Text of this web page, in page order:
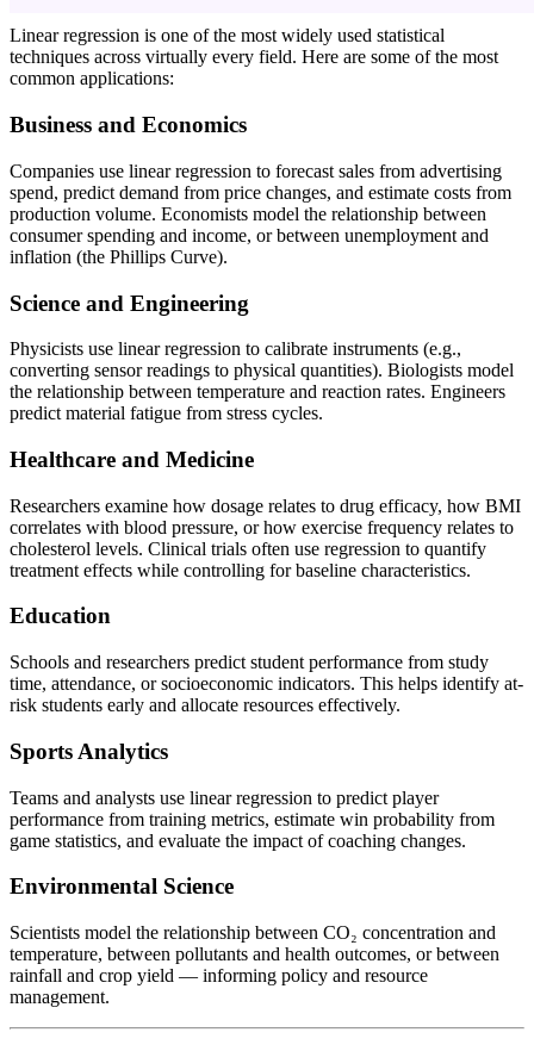
Linear regression is one of the most widely used statistical
techniques across virtually every field. Here are some of the most
common applications:
Business and Economics
Companies use linear regression to forecast sales from advertising
spend, predict demand from price changes, and estimate costs from
production volume. Economists model the relationship between
consumer spending and income, or between unemployment and
inflation (the Phillips Curve).
Science and Engineering
Physicists use linear regression to calibrate instruments (e.g.,
converting sensor readings to physical quantities). Biologists model
the relationship between temperature and reaction rates. Engineers
predict material fatigue from stress cycles.
Healthcare and Medicine
Researchers examine how dosage relates to drug efficacy, how BMI
correlates with blood pressure, or how exercise frequency relates to
cholesterol levels. Clinical trials often use regression to quantify
treatment effects while controlling for baseline characteristics.
Education
Schools and researchers predict student performance from study
time, attendance, or socioeconomic indicators. This helps identify at-
risk students early and allocate resources effectively.
Sports Analytics
Teams and analysts use linear regression to predict player
performance from training metrics, estimate win probability from
game statistics, and evaluate the impact of coaching changes.
Environmental Science
Scientists model the relationship between CO₂ concentration and
temperature, between pollutants and health outcomes, or between
rainfall and crop yield — informing policy and resource
management.